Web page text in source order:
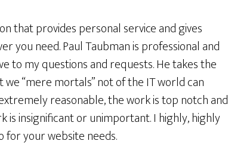
that provides personal service and gives
you need. Paul Taubman is professional and
to my questions and requests. He takes the
“mere mortals” not of the IT world can
reasonable, the work is top notch and
is insignificant or unimportant. I highly, highly
your website needs.